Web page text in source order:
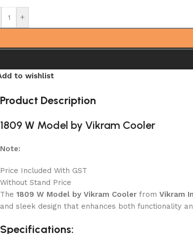
+
to wishlist
Product Description
1809 W Model by Vikram Cooler
Note:
Price Included With GST
Without Stand Price
The 1809 W Model by Vikram Cooler from Vikram
and sleek design that enhances both functionality
Specifications: